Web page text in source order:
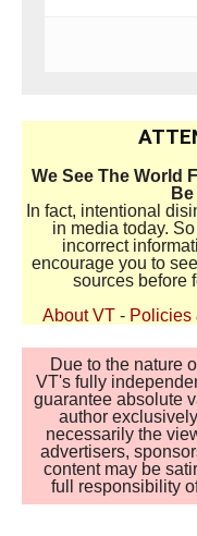
We See The World
In fact, intentional
in media today.
incorrect
encourage you to
sources before
About VT - Policies
Due to the nature
VT's fully
guarantee absolute
author
necessarily the
advertisers,
content may be
full responsibility